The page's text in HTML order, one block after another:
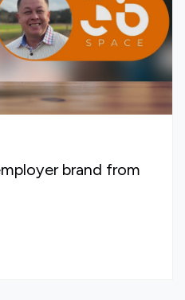
brand from